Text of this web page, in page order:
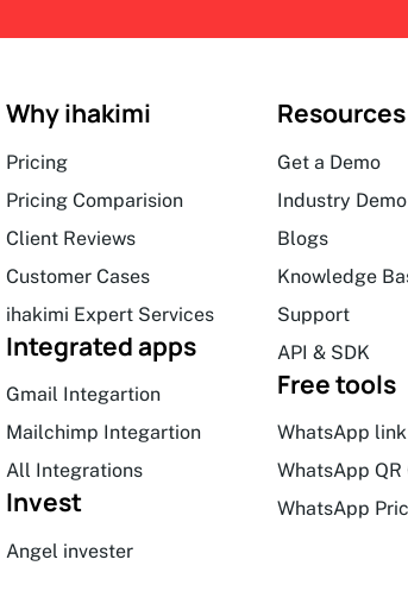
Why ihakimi
Pricing
Pricing Comparision
Client Reviews
Customer Cases
ihakimi Expert Services
Integrated apps
Gmail Integartion
Mailchimp Integartion
All Integrations
Invest
Angel invester
Resources
Get a Demo
Industry Demo
Blogs
Knowledge
Support
API & SDK
Free tools
WhatsApp
WhatsApp
WhatsApp